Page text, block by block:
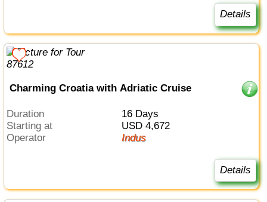
Details
Charming Croatia with Adriatic Cruise
Duration
16 Days
Starting at
USD 4,672
Operator
Indus
Details